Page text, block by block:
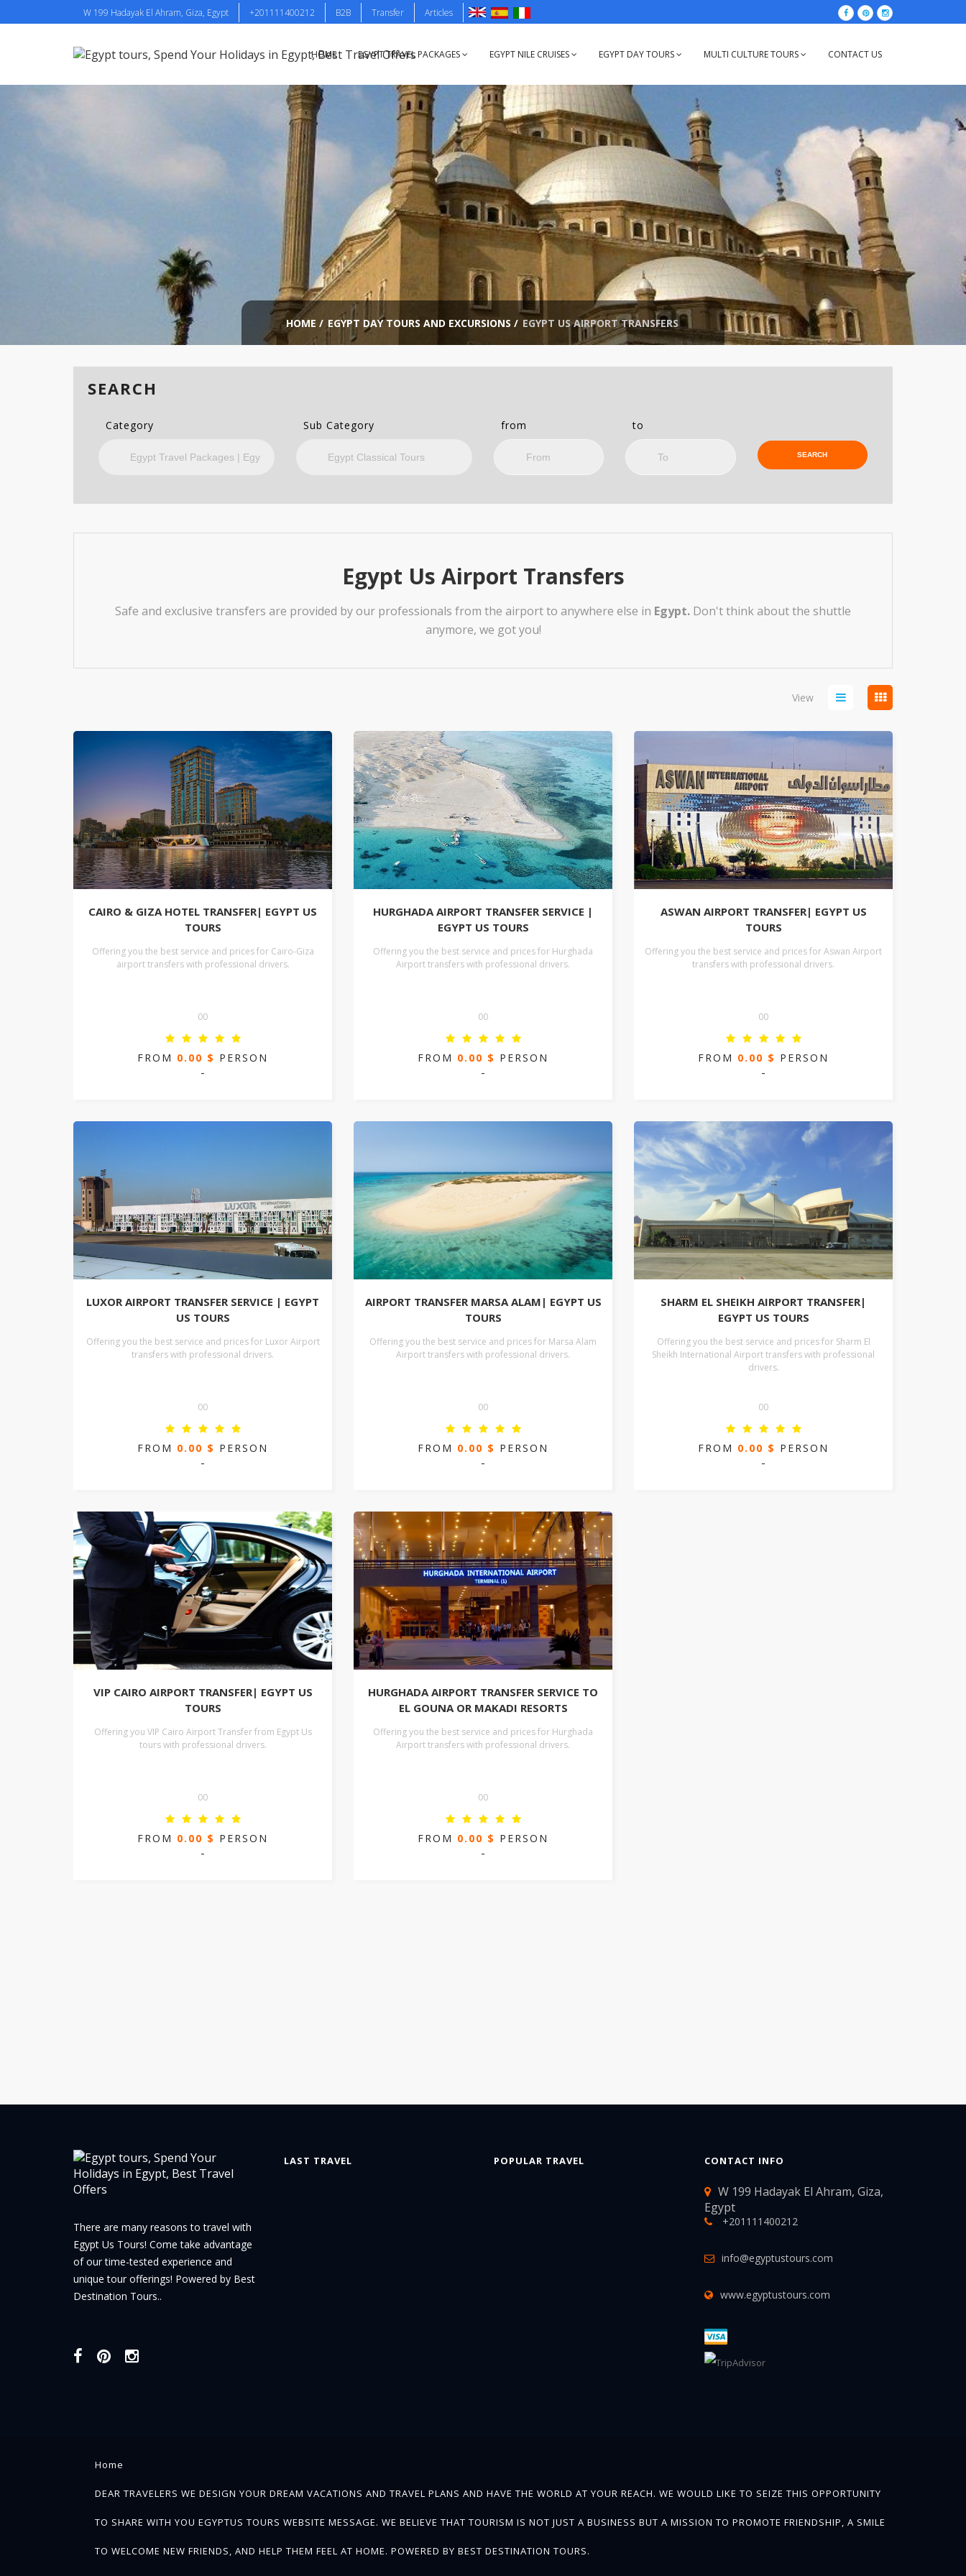
W 199 Hadayak El Ahram, Giza, Egypt +201111400212 B2B Transfer Articles
HOME EGYPT TRAVEL PACKAGES EGYPT NILE CRUISES EGYPT DAY TOURS MULTI CULTURE TOURS CONTACT US
HOME / EGYPT DAY TOURS AND EXCURSIONS / EGYPT US AIRPORT TRANSFERS
SEARCH
Category Sub Category from to
Egypt Us Airport Transfers
Safe and exclusive transfers are provided by our professionals from the airport to anywhere else in Egypt. Don't think about the shuttle
anymore, we got you!
View
CAIRO & GIZA HOTEL TRANSFER| EGYPT US
TOURS
Offering you the best service and prices for Cairo-Giza
airport transfers with professional drivers.
00
FROM 0.00 $ PERSON
-
HURGHADA AIRPORT TRANSFER SERVICE |
EGYPT US TOURS
Offering you the best service and prices for Hurghada
Airport transfers with professional drivers.
00
FROM 0.00 $ PERSON
-
ASWAN AIRPORT TRANSFER| EGYPT US
TOURS
Offering you the best service and prices for Aswan Airport
transfers with professional drivers.
00
FROM 0.00 $ PERSON
-
LUXOR AIRPORT TRANSFER SERVICE | EGYPT
US TOURS
Offering you the best service and prices for Luxor Airport
transfers with professional drivers.
00
FROM 0.00 $ PERSON
-
AIRPORT TRANSFER MARSA ALAM| EGYPT US
TOURS
Offering you the best service and prices for Marsa Alam
Airport transfers with professional drivers.
00
FROM 0.00 $ PERSON
-
SHARM EL SHEIKH AIRPORT TRANSFER|
EGYPT US TOURS
Offering you the best service and prices for Sharm El
Sheikh International Airport transfers with professional
drivers.
00
FROM 0.00 $ PERSON
-
VIP CAIRO AIRPORT TRANSFER| EGYPT US
TOURS
Offering you VIP Cairo Airport Transfer from Egypt Us
tours with professional drivers.
00
FROM 0.00 $ PERSON
-
HURGHADA AIRPORT TRANSFER SERVICE TO
EL GOUNA OR MAKADI RESORTS
Offering you the best service and prices for Hurghada
Airport transfers with professional drivers.
00
FROM 0.00 $ PERSON
-
There are many reasons to travel with
Egypt Us Tours! Come take advantage
of our time-tested experience and
unique tour offerings! Powered by Best
Destination Tours..
LAST TRAVEL POPULAR TRAVEL CONTACT INFO
W 199 Hadayak El Ahram, Giza,
Egypt
+201111400212
info@egyptustours.com
www.egyptustours.com
Home
DEAR TRAVELERS WE DESIGN YOUR DREAM VACATIONS AND TRAVEL PLANS AND HAVE THE WORLD AT YOUR REACH. WE WOULD LIKE TO SEIZE THIS OPPORTUNITY
TO SHARE WITH YOU EGYPTUS TOURS WEBSITE MESSAGE. WE BELIEVE THAT TOURISM IS NOT JUST A BUSINESS BUT A MISSION TO PROMOTE FRIENDSHIP, A SMILE
TO WELCOME NEW FRIENDS, AND HELP THEM FEEL AT HOME. POWERED BY BEST DESTINATION TOURS.